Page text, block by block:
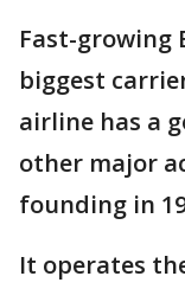
Fast-growing
biggest
airline has a
other major
founding in
It operates